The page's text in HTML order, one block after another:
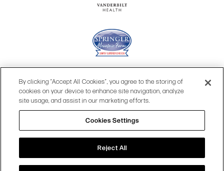
TOP
PRIVACY POLICY | COOKIES SETTINGS
By clicking “Accept All Cookies”, you agree to the storing of
cookies on your device to enhance site navigation, analyze
site usage, and assist in our marketing efforts.
Cookies Settings
Reject All